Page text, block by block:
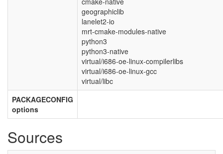
geographiclib
lanelet2-io
mrt-cmake-modules-native
python3
python3-native
virtual/i686-oe-linux-compilerlibs
virtual/i686-oe-linux-gcc
virtual/libc
PACKAGECONFIG
options
Sources